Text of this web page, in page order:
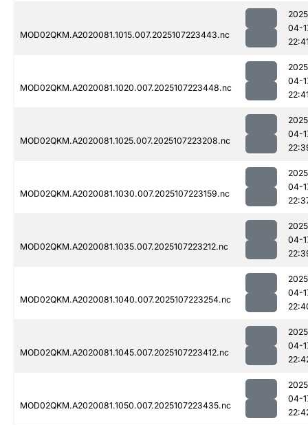
MOD02QKM.A2020081.1015.007.2025107223443.nc
04-
MOD02QKM.A2020081.1020.007.2025107223448.nc
04-
MOD02QKM.A2020081.1025.007.2025107223208.nc
04-
MOD02QKM.A2020081.1030.007.2025107223159.nc
04-
MOD02QKM.A2020081.1035.007.2025107223212.nc
04-
MOD02QKM.A2020081.1040.007.2025107223254.nc
04-
MOD02QKM.A2020081.1045.007.2025107223412.nc
04-
MOD02QKM.A2020081.1050.007.2025107223435.nc
04-